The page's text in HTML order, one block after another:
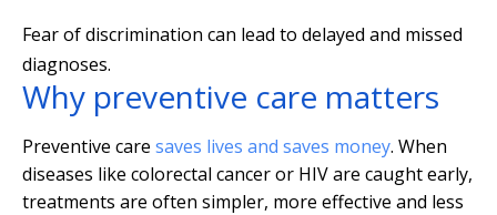
Fear of discrimination can lead to delayed and missed
diagnoses.
Why preventive care matters
Preventive care saves lives and saves money. When
diseases like colorectal cancer or HIV are caught early,
treatments are often simpler, more effective and less